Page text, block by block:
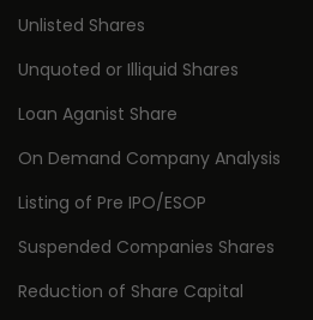
Unlisted Shares
Unquoted or Illiquid Shares
Loan Aganist Share
On Demand Company Analysis
Listing of Pre IPO/ESOP
Suspended Companies Shares
Reduction of Share Capital